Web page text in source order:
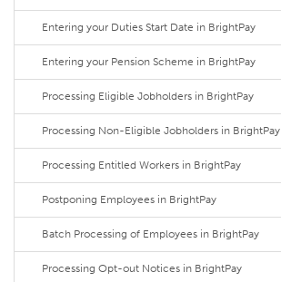
Entering your Duties Start Date in BrightPay
Entering your Pension Scheme in BrightPay
Processing Eligible Jobholders in BrightPay
Processing Non-Eligible Jobholders in BrightPay
Processing Entitled Workers in BrightPay
Postponing Employees in BrightPay
Batch Processing of Employees in BrightPay
Processing Opt-out Notices in BrightPay